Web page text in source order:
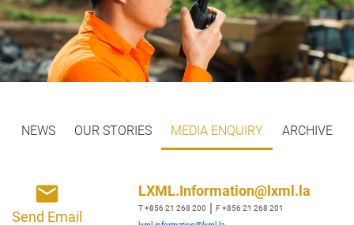
NEWS OUR STORIES MEDIA ENQUIRY ARCHIVE
Send Email
LXML.Information@lxml.la
T +856 21 268 200
F +856 21 268 201